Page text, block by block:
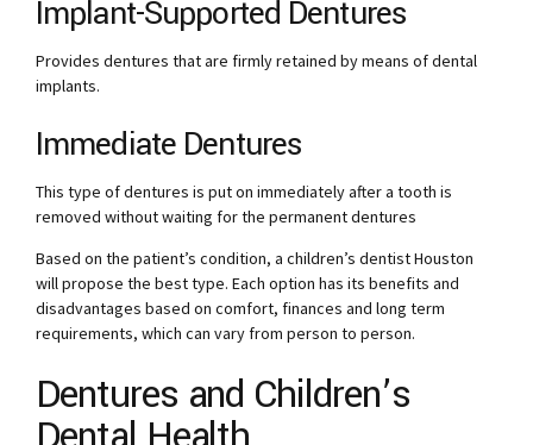
Implant-Supported Dentures
Provides dentures that are firmly retained by means of dental
implants.
Immediate Dentures
This type of dentures is put on immediately after a tooth is
removed without waiting for the permanent dentures
Based on the patient’s condition, a children’s dentist Houston
will propose the best type. Each option has its benefits and
disadvantages based on comfort, finances and long term
requirements, which can vary from person to person.
Dentures and Children’s